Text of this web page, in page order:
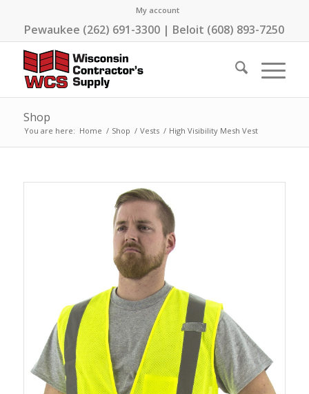
My account
Pewaukee (262) 691-3300 | Beloit (608) 893-7250
Shop
You are here: Home / Shop / Vests / High Visibility Mesh Vest